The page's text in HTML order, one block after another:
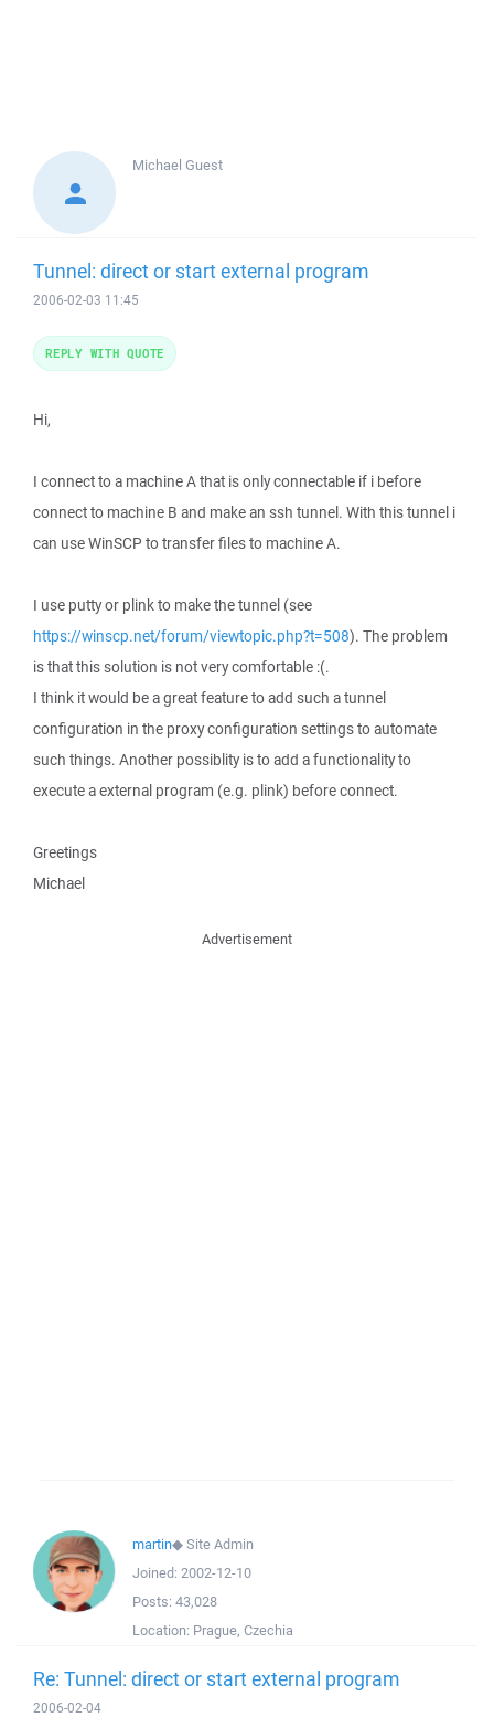
Michael Guest
Tunnel: direct or start external program
2006-02-03 11:45
Hi,
I connect to a machine A that is only connectable if i before
connect to machine B and make an ssh tunnel. With this tunnel i
can use WinSCP to transfer files to machine A.
I use putty or plink to make the tunnel (see
https://winscp.net/forum/viewtopic.php?t=508). The problem
is that this solution is not very comfortable :(.
I think it would be a great feature to add such a tunnel
configuration in the proxy configuration settings to automate
such things. Another possiblity is to add a functionality to
execute a external program (e.g. plink) before connect.
Greetings
Michael
REPLY WITH QUOTE
Advertisement
martin◆Site Admin
Joined: 2002-12-10
Posts: 43,028
Location: Prague, Czechia
Re: Tunnel: direct or start external program
2006-02-04